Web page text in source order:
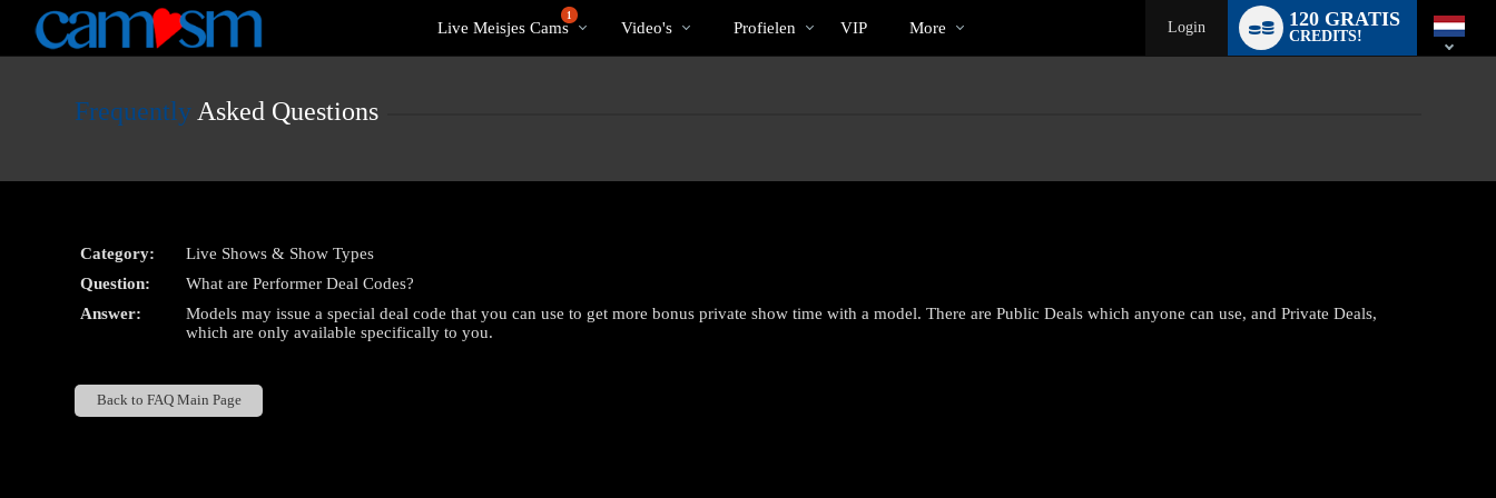
User
status
Cams
1
Live Meisjes Cams Video's Profielen VIP More Login 120 GRATIS
CREDITS!
switch
Frequently Asked Questions
Category:
Live Shows & Show Types
Question:
What are Performer Deal Codes?
Answer:
Models may issue a special deal code that you can use to get more bonus private show time with a model. There are Public Deals which anyone can use, and Private Deals,
which are only available specifically to you.
Back to FAQ Main Page